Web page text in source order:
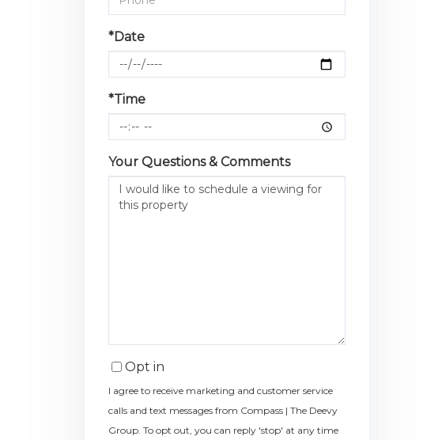
*Date
*Time
Your Questions & Comments
Opt in
I agree to receive marketing and customer service
calls and text messages from Compass | The Deevy
Group. To opt out, you can reply 'stop' at any time